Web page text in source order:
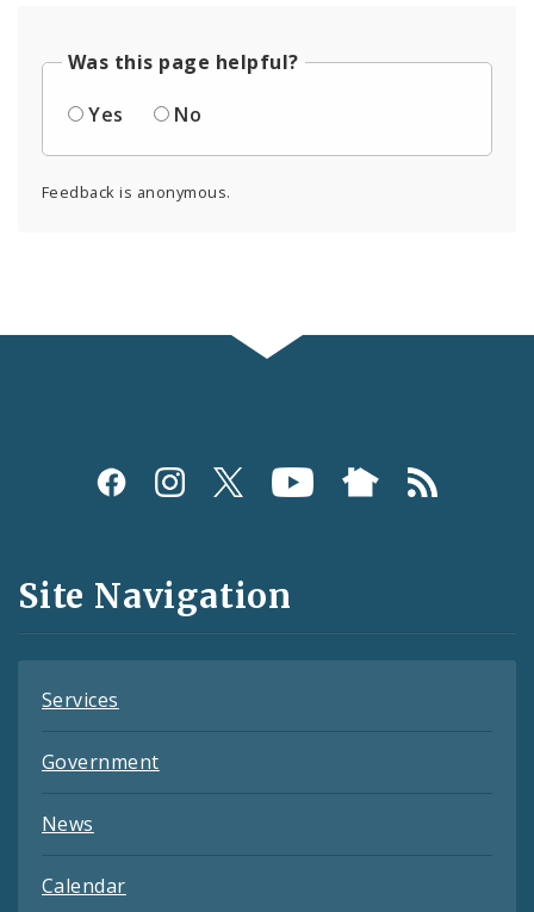
Was this page helpful?
Yes
No
Feedback is anonymous.
Social
and
Feeds
Site Navigation
Services
Government
News
Calendar